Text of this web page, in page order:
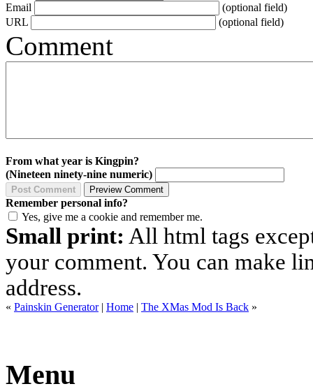
Email
(optional field)
URL
(optional field)
Comment
From what year is Kingpin?
(Nineteen ninety-nine numeric)
Remember personal info?
Yes, give me a cookie and remember me.
Small print: All html tags
your comment. You can make
address.
« Painskin Generator| Home | The XMas Mod Is Back »
Menu